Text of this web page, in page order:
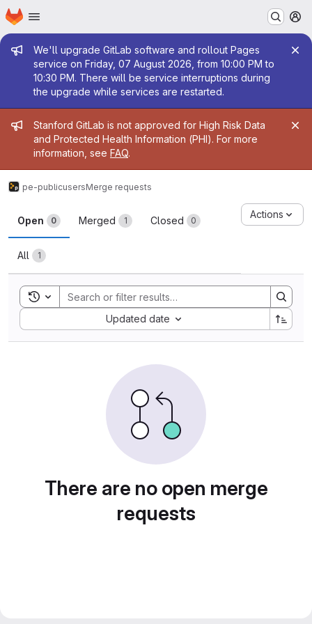
Skip to main content
Homepage
Admin message
We'll upgrade GitLab software and rollout Pages
service on Friday, 07 August 2026, from 10:00 PM to
10:30 PM. There will be service interruptions during
the upgrade while services are restarted.
Admin message
Stanford GitLab is not approved for High Risk Data
and Protected Health Information (PHI). For more
information, see FAQ.
pe-publicusersMerge requests
Merge requests
Open 0 Merged 1 Closed 0
All 1
Actions
Toggle search history
Updated date
Sort by:
There are no open merge
requests